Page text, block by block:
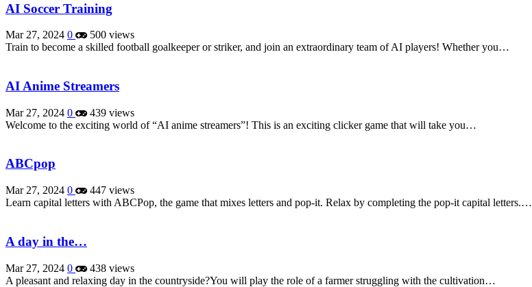
AI Soccer Training
Mar 27, 2024 0
500 views
Train to become a skilled football goalkeeper or striker, and join an extraordinary team of AI players! Whether you…
AI Anime Streamers
Mar 27, 2024 0
439 views
Welcome to the exciting world of “AI anime streamers”! This is an exciting clicker game that will take you…
ABCpop
Mar 27, 2024 0
447 views
Learn capital letters with ABCPop, the game that mixes letters and pop-it. Relax by completing the pop-it capital letters.…
A day in the…
Mar 27, 2024 0
438 views
A pleasant and relaxing day in the countryside?You will play the role of a farmer struggling with the cultivation…